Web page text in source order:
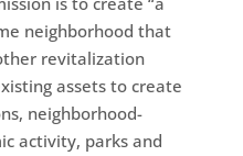
neighborhood that
revitalization
assets to create
neighborhood-
activity, parks and